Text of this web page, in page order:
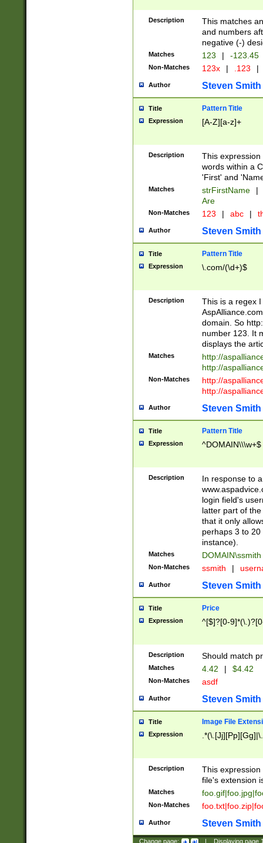
Description
This matches
and numbers
negative (-)
Matches 123 | -123.45
Non-Matches 123x | .123 |
Author Steven Smith
Title Pattern Title
Expression [A-Z][a-z]+
Description
This
words within a
'First' and
Matches strFirstName |
Are
Non-Matches 123 | abc |
Author Steven Smith
Title Pattern Title
Expression \.com/(\d+)$
Description
This is a regex
domain. So
number 123. It
displays the
Matches
http://
http://
Non-Matches
http://
http://
Author Steven Smith
Title Pattern Title
Expression ^DOMAIN\\\w+$
Description
In response to
login field's
latter part of
that it only
perhaps 3 to
instance).
Matches DOMAIN\ssmith
Non-Matches ssmith |
Author Steven Smith
Title Price
Expression ^[$]?[0-
Description Should match
Matches 4.42 | $4.42
Non-Matches asdf
Author Steven Smith
Title Image File
Expression
Description
This
file's extension
Matches
Non-Matches
Author Steven Smith
Change page: Displaying page